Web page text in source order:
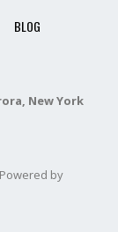
BLOG
New York
by